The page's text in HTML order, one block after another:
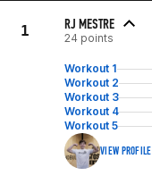
1 RJ MESTRE
24 points
Workout 1
Workout 2
Workout 3
Workout 4
Workout 5
VIEW PROFILE